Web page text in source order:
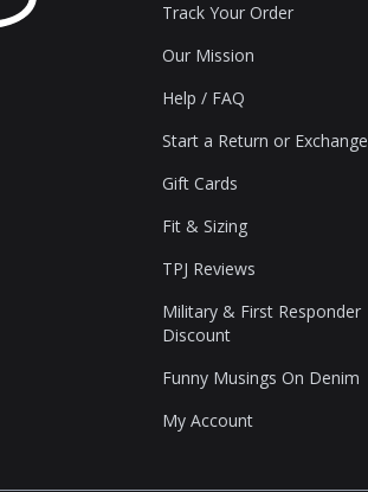
Track Your Order
Our Mission
Help / FAQ
Start a Return or Exchange
Gift Cards
Fit & Sizing
TPJ Reviews
Military & First Responder
Discount
Funny Musings On Denim
My Account